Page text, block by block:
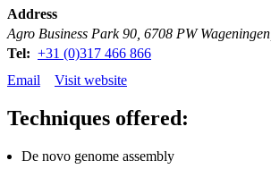
Address
Agro Business Park 90, 6708 PW Wageningen,
Tel: +31 (0)317 466 866
Email
Visit website
Techniques offered:
De novo genome assembly